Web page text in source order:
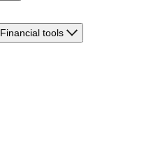
Financial tools